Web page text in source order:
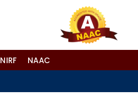
NIRF NAAC